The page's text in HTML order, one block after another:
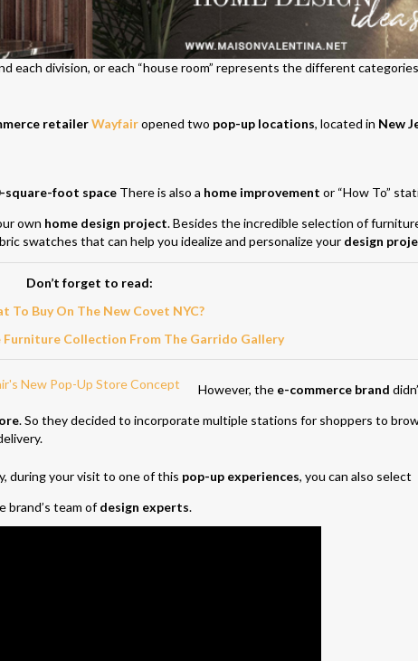
each division, or each “house room” represents the different
retailerWayfairopened two pop-up locations, located in New
square-foot space There is also a home improvement or “How To”
own home design project. Besides the incredible selection of
swatches that can help you idealize and personalize your design
Don’t forget to read:
To Buy On The New Covet NYC?
Furniture Collection From The Garrido Gallery
However, the e-commerce brand
. So they decided to incorporate multiple stations for shoppers to
during your visit to one of this pop-up experiences, you can also select
brand’s team ofdesign experts.